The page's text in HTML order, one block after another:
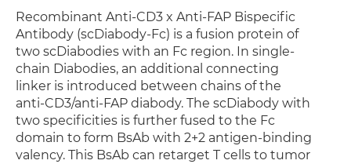
Recombinant Anti-CD3 x Anti-FAP Bispecific
Antibody (scDiabody-Fc) is a fusion protein of
two scDiabodies with an Fc region. In single-
chain Diabodies, an additional connecting
linker is introduced between chains of the
anti-CD3/anti-FAP diabody. The scDiabody with
two specificities is further fused to the Fc
domain to form BsAb with 2+2 antigen-binding
valency. This BsAb can retarget T cells to tumor